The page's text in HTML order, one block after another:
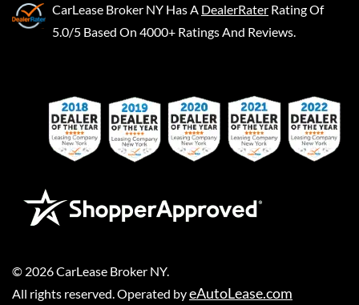
CarLease Broker NY Has A DealerRater Rating Of
5.0/5 Based On 4000+ Ratings And Reviews.
© 2026CarLease Broker NY.
All rights reserved. Operated byeAutoLease.com